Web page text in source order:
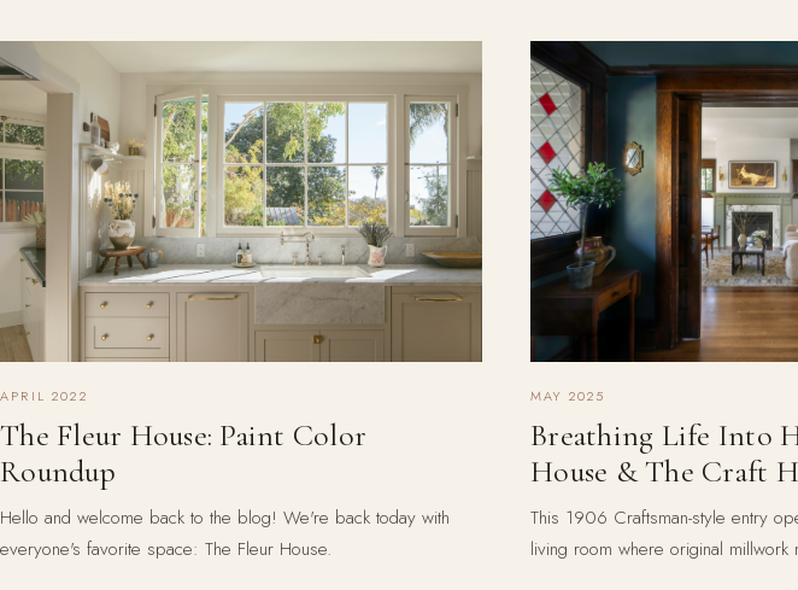
APRIL 2022
The Fleur House: Paint Color
Roundup
Hello and welcome back to the blog! We're back today with
everyone's favorite space: The Fleur House.
MAY 2025
Breathing Life Into
House & The Craft
This 1906 Craftsman-style entry
living room where original